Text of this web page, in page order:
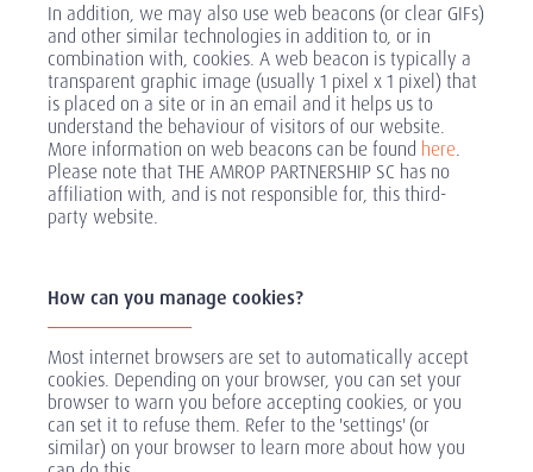
In addition, we may also use web beacons (or clear GIFs)
and other similar technologies in addition to, or in
combination with, cookies. A web beacon is typically a
transparent graphic image (usually 1 pixel x 1 pixel) that
is placed on a site or in an email and it helps us to
understand the behaviour of visitors of our website.
More information on web beacons can be found here.
Please note that THE AMROP PARTNERSHIP SC has no
affiliation with, and is not responsible for, this third-
party website.
How can you manage cookies?
Most internet browsers are set to automatically accept
cookies. Depending on your browser, you can set your
browser to warn you before accepting cookies, or you
can set it to refuse them. Refer to the 'settings' (or
similar) on your browser to learn more about how you